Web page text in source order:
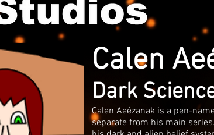
Calen
Dark
Calen Aeézanak is a pen-
separate from his main